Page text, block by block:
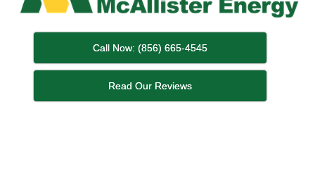
Call Now: (856) 665-4545
Read Our Reviews